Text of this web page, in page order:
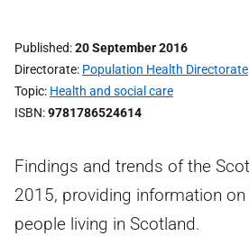
Published 20 September 2016
Directorate Population Health Directorate
Topic Health and social care
ISBN 9781786524614
Findings and trends of the
2015, providing information
people living in Scotland.